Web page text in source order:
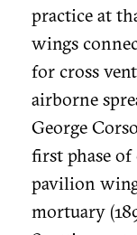
practice at
wings
for cross
airborne
George
first phase
pavilion
mortuary